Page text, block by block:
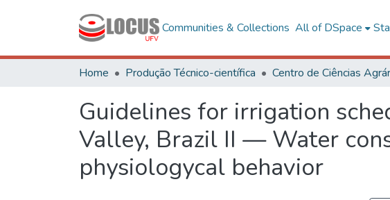
Communities & Collections All of DSpace
Home Produção Técnico-científica Centro de Ciências
Guidelines for irrigation
Valley, Brazil II — Water
physiologycal behavior